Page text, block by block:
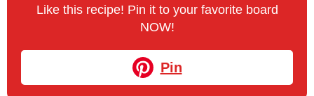
Like this recipe! Pin it to your favorite board
NOW!
Pin